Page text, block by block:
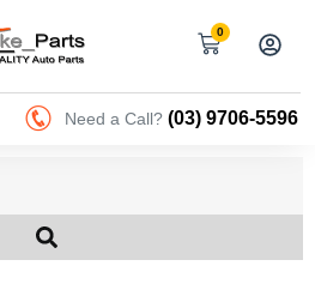
0
Need a Call? (03) 9706-5596